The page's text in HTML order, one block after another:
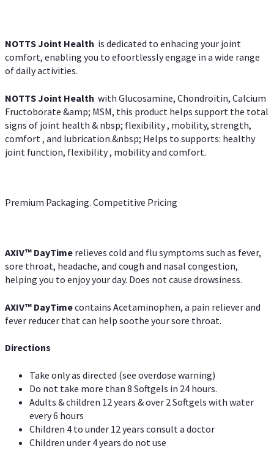
NOTTS Joint Health is dedicated to enhacing your joint
comfort, enabling you to efoortlessly engage in a wide range
of daily activities.
NOTTS Joint Health with Glucosamine, Chondroitin, Calcium
Fructoborate &amp; MSM, this product helps support the total
signs of joint health & nbsp; flexibility , mobility, strength,
comfort , and lubrication.&nbsp; Helps to supports: healthy
joint function, flexibility , mobility and comfort.
Premium Packaging. Competitive Pricing
AXIV™ DayTime relieves cold and flu symptoms such as fever,
sore throat, headache, and cough and nasal congestion,
helping you to enjoy your day. Does not cause drowsiness.
AXIV™ DayTimecontains Acetaminophen, a pain reliever and
fever reducer that can help soothe your sore throat.
Directions
Take only as directed (see overdose warning)
Do not take more than 8 Softgels in 24 hours.
Adults & children 12 years & over 2 Softgels with water
every 6 hours
Children 4 to under 12 years consult a doctor
Children under 4 years do not use